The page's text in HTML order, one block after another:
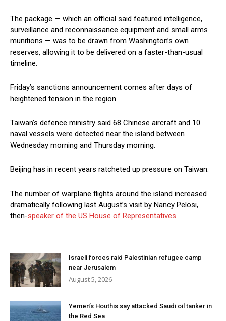
The package — which an official said featured intelligence,
surveillance and reconnaissance equipment and small arms
munitions — was to be drawn from Washington’s own
reserves, allowing it to be delivered on a faster-than-usual
timeline.
Friday’s sanctions announcement comes after days of
heightened tension in the region.
Taiwan’s defence ministry said 68 Chinese aircraft and 10
naval vessels were detected near the island between
Wednesday morning and Thursday morning.
Beijing has in recent years ratcheted up pressure on Taiwan.
The number of warplane flights around the island increased
dramatically following last August’s visit by Nancy Pelosi,
then-speaker of the US House of Representatives.
Israeli forces raid Palestinian refugee camp
near Jerusalem
August 5, 2026
Yemen’s Houthis say attacked Saudi oil tanker in
the Red Sea